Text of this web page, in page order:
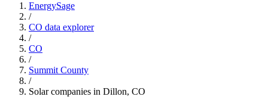
EnergySage
/
CO data explorer
/
CO
/
Summit County
/
Solar companies in Dillon, CO